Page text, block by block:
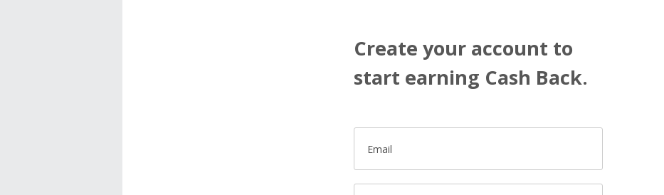
Create your account to
start earning Cash Back.
Email